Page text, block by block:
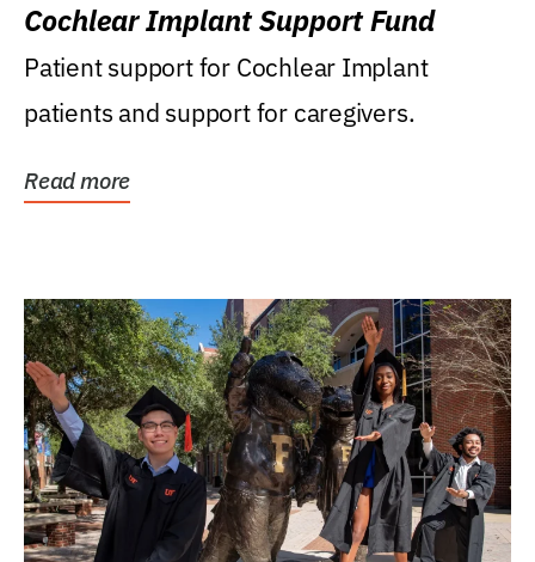
Cochlear Implant Support Fund
Patient support for Cochlear Implant
patients and support for caregivers.
Read more